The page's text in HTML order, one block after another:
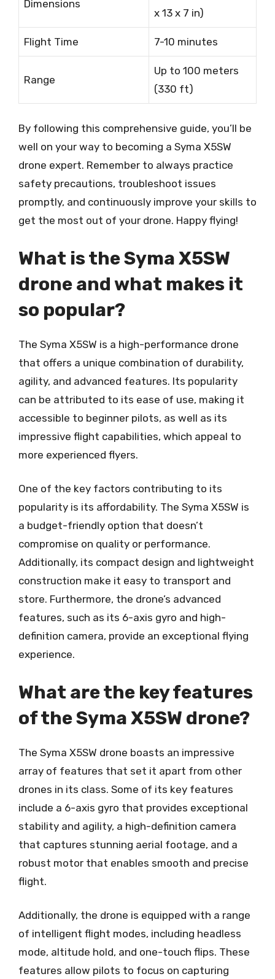
Dimensions
x 13 x 7 in)
Flight Time 7-10 minutes
Range
Up to 100 meters
(330 ft)
By following this comprehensive guide, you’ll be
well on your way to becoming a Syma X5SW
drone expert. Remember to always practice
safety precautions, troubleshoot issues
promptly, and continuously improve your skills to
get the most out of your drone. Happy flying!
What is the Syma X5SW
drone and what makes it
so popular?
The Syma X5SW is a high-performance drone
that offers a unique combination of durability,
agility, and advanced features. Its popularity
can be attributed to its ease of use, making it
accessible to beginner pilots, as well as its
impressive flight capabilities, which appeal to
more experienced flyers.
One of the key factors contributing to its
popularity is its affordability. The Syma X5SW is
a budget-friendly option that doesn’t
compromise on quality or performance.
Additionally, its compact design and lightweight
construction make it easy to transport and
store. Furthermore, the drone’s advanced
features, such as its 6-axis gyro and high-
definition camera, provide an exceptional flying
experience.
What are the key features
of the Syma X5SW drone?
The Syma X5SW drone boasts an impressive
array of features that set it apart from other
drones in its class. Some of its key features
include a 6-axis gyro that provides exceptional
stability and agility, a high-definition camera
that captures stunning aerial footage, and a
robust motor that enables smooth and precise
flight.
Additionally, the drone is equipped with a range
of intelligent flight modes, including headless
mode, altitude hold, and one-touch flips. These
features allow pilots to focus on capturing